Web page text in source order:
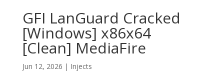
GFI LanGuard Cracked
[Windows] x86x64
[Clean] MediaFire
Jun 12, 2026 | Injects